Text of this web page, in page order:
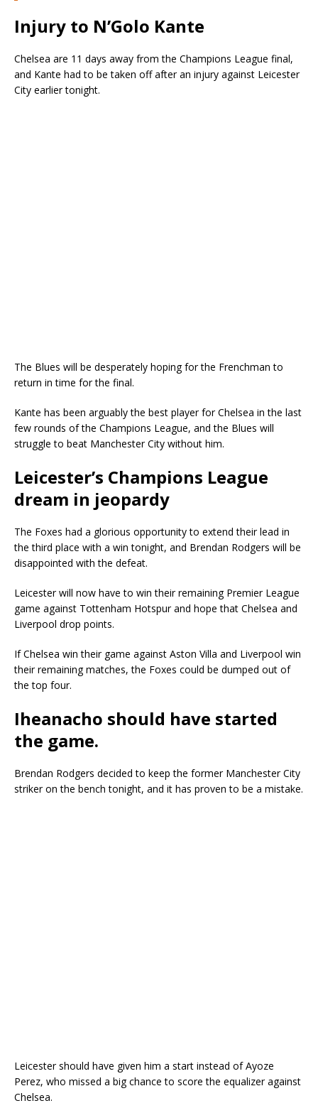
Injury to N’Golo Kante
Chelsea are 11 days away from the Champions League final,
and Kante had to be taken off after an injury against Leicester
City earlier tonight.
The Blues will be desperately hoping for the Frenchman to
return in time for the final.
Kante has been arguably the best player for Chelsea in the last
few rounds of the Champions League, and the Blues will
struggle to beat Manchester City without him.
Leicester’s Champions League
dream in jeopardy
The Foxes had a glorious opportunity to extend their lead in
the third place with a win tonight, and Brendan Rodgers will be
disappointed with the defeat.
Leicester will now have to win their remaining Premier League
game against Tottenham Hotspur and hope that Chelsea and
Liverpool drop points.
If Chelsea win their game against Aston Villa and Liverpool win
their remaining matches, the Foxes could be dumped out of
the top four.
Iheanacho should have started
the game.
Brendan Rodgers decided to keep the former Manchester City
striker on the bench tonight, and it has proven to be a mistake.
Leicester should have given him a start instead of Ayoze
Perez, who missed a big chance to score the equalizer against
Chelsea.